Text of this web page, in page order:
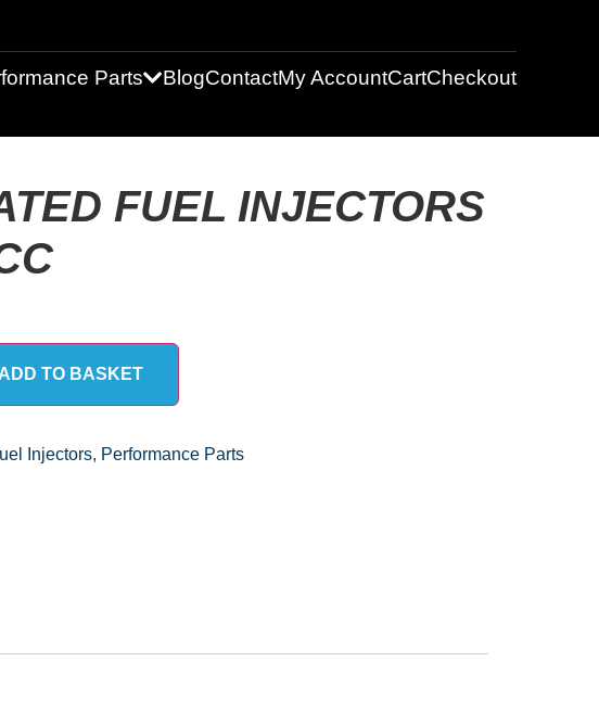
Parts BlogContactMy AccountCartCheckout
FUEL INJECTORS
ADD TO BASKET
Injectors, Performance Parts